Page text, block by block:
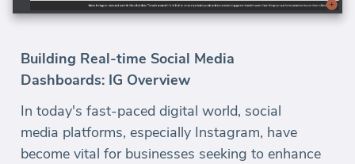
Building Real-time Social Media
Dashboards: IG Overview
In today's fast-paced digital world, social
media platforms, especially Instagram, have
become vital for businesses seeking to enhance